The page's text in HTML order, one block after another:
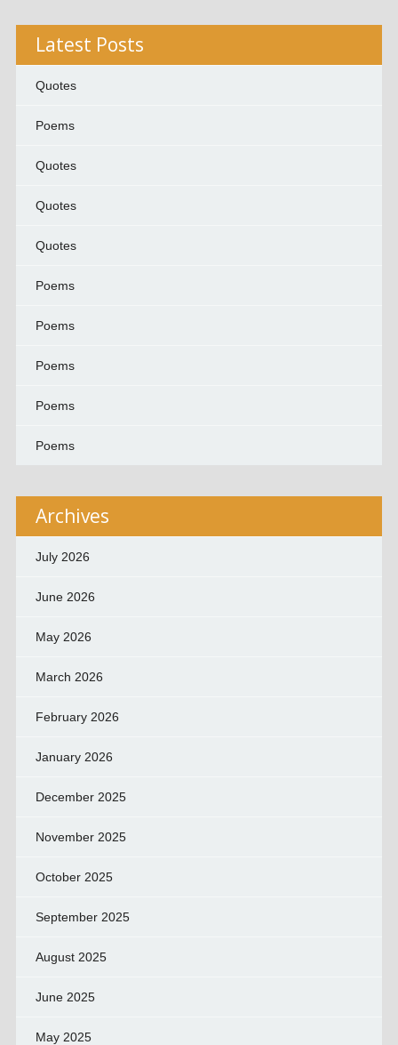
Latest Posts
Quotes
Poems
Quotes
Quotes
Quotes
Poems
Poems
Poems
Poems
Poems
Archives
July 2026
June 2026
May 2026
March 2026
February 2026
January 2026
December 2025
November 2025
October 2025
September 2025
August 2025
June 2025
May 2025